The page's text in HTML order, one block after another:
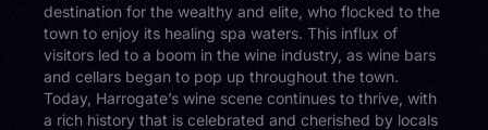
destination for the wealthy and elite, who flocked to the
town to enjoy its healing spa waters. This influx of
visitors led to a boom in the wine industry, as wine bars
and cellars began to pop up throughout the town.
Today, Harrogate’s wine scene continues to thrive, with
a rich history that is celebrated and cherished by locals